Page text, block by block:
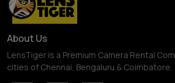
About Us
LensTiger is a Premium Camera Rental
cities of Chennai, Bengaluru & Coimbatore.